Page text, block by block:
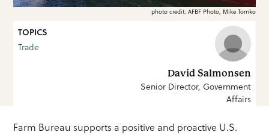
TOPICS
Trade
David Salmonsen
Senior Director, Government
Affairs
photo credit: AFBF Photo, Mike Tomko
Farm Bureau supports a positive and proactive U.S.